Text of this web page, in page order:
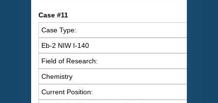
Case #11
Case Type:
Eb-2 NIW I-140
Field of Research:
Chemistry
Current Position: